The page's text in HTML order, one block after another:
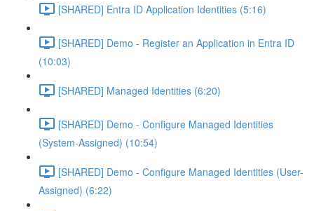
[SHARED] Entra ID Application Identities (5:16)
[SHARED] Demo - Register an Application in Entra ID
(10:03)
[SHARED] Managed Identities (6:20)
[SHARED] Demo - Configure Managed Identities
(System-Assigned) (10:54)
[SHARED] Demo - Configure Managed Identities (User-
Assigned) (6:22)